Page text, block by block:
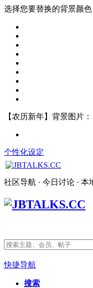
选择您要替换的背景颜色
【农历新年】背景图片：
个性化设定
社区导航 · 今日讨论 · 本
快捷导航
搜索